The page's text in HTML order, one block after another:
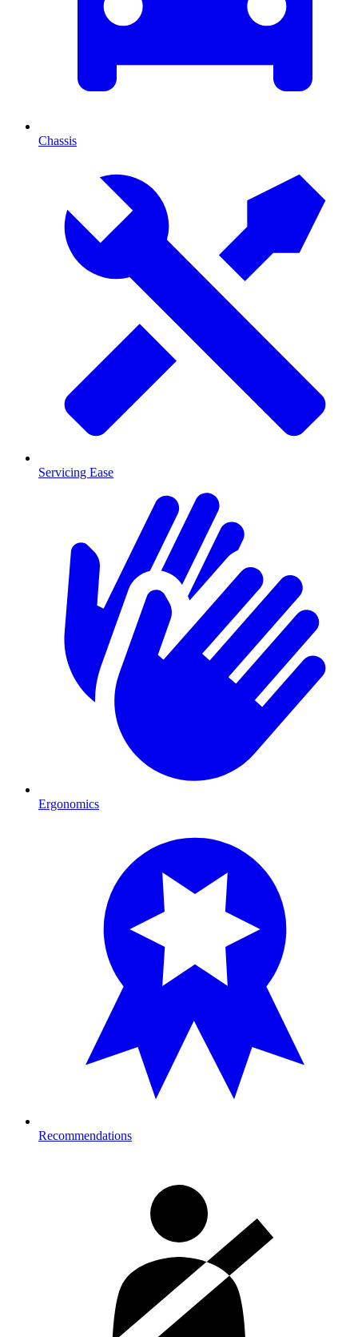
Chassis
Servicing Ease
Ergonomics
Recommendations